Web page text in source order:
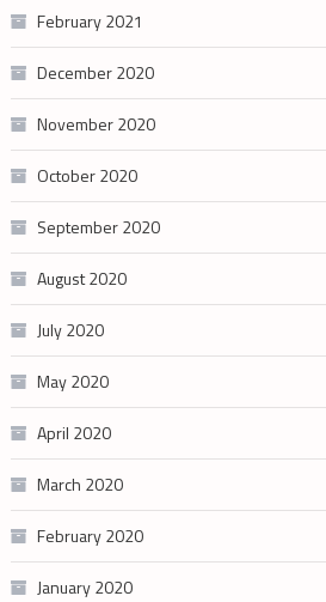
February 2021
December 2020
November 2020
October 2020
September 2020
August 2020
July 2020
May 2020
April 2020
March 2020
February 2020
January 2020